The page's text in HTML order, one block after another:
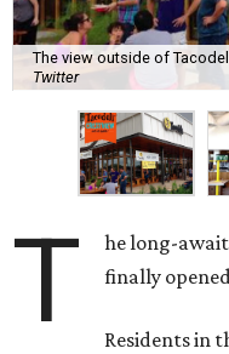
The view outside of
Twitter
T he long-
finally
Residents in